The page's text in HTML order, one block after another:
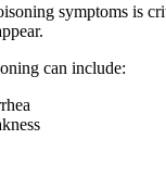
symptoms is
can include: